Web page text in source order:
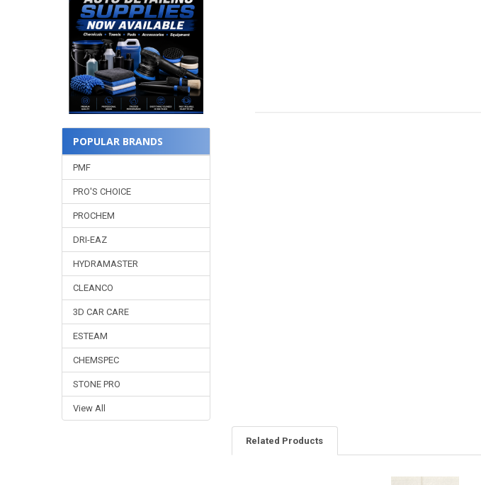
POPULAR BRANDS
PMF
PRO'S CHOICE
PROCHEM
DRI-EAZ
HYDRAMASTER
CLEANCO
3D CAR CARE
ESTEAM
CHEMSPEC
STONE PRO
View All
Related Products